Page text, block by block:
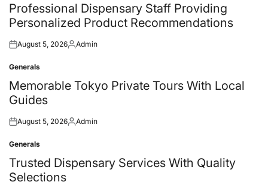
in
Professional Dispensary Staff Providing
Personalized Product Recommendations
Posted
August 5, 2026Posted
Admin
Posted
in
Generals
Memorable Tokyo Private Tours With Local
Guides
Posted
August 5, 2026Posted
Admin
Posted
in
Generals
Trusted Dispensary Services With Quality
Selections